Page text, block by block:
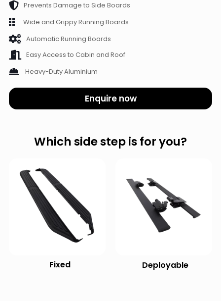
Prevents Damage to Side Boards
Wide and Grippy Running Boards
Automatic Running Boards
Easy Access to Cabin and Roof
Heavy-Duty Aluminium
Enquire now
Which side step is for you?
Fixed Deployable